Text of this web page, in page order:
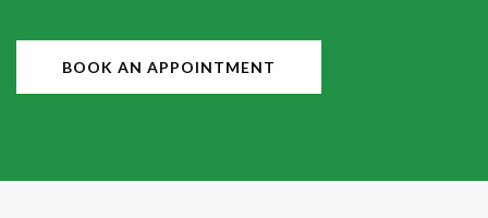
BOOK AN APPOINTMENT